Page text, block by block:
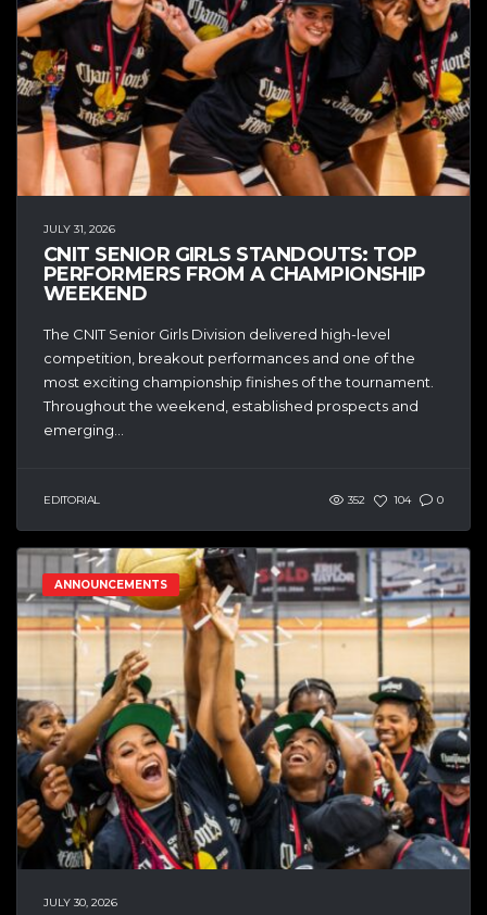
JULY 31, 2026
CNIT SENIOR GIRLS STANDOUTS: TOP
PERFORMERS FROM A CHAMPIONSHIP
WEEKEND
The CNIT Senior Girls Division delivered high-level
competition, breakout performances and one of the
most exciting championship finishes of the tournament.
Throughout the weekend, established prospects and
emerging...
EDITORIAL 352 104 0
ANNOUNCEMENTS
JULY 30, 2026